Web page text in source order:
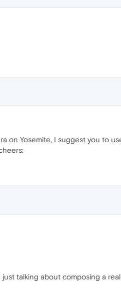
on Yosemite, I suggest you to
talking about composing a